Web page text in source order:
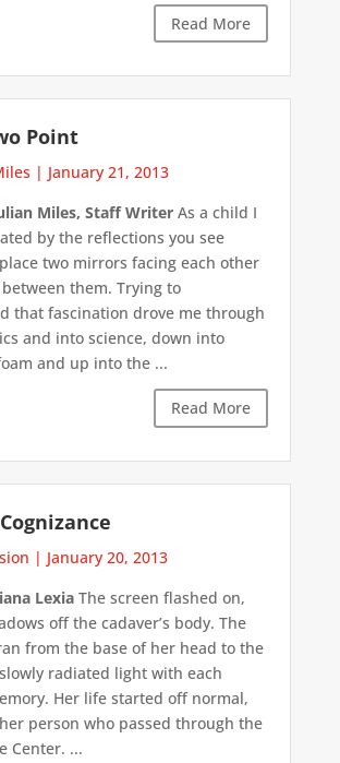
Read More
Point
| January 21, 2013
Miles, Staff WriterAs a child I
by the reflections you see
two mirrors facing each other
them. Trying to
that fascination drove me through
and into science, down into
and up into the ...
Read More
| January 20, 2013
LexiaThe screen flashed on,
off the cadaver’s body. The
from the base of her head to the
radiated light with each
Her life started off normal,
person who passed through the
Center. ...